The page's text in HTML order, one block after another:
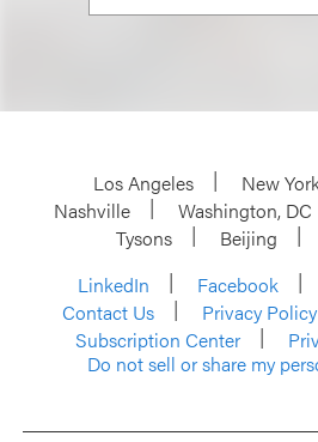
Los Angeles New
Nashville
Washington, DC
Tysons
Beijing
LinkedIn
Facebook
Contact Us
Privacy Policy
Subscription Center
Do not sell or share my